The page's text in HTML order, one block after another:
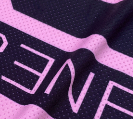
Every pair of RENEN
closure and vented on
gloves, goggles, or